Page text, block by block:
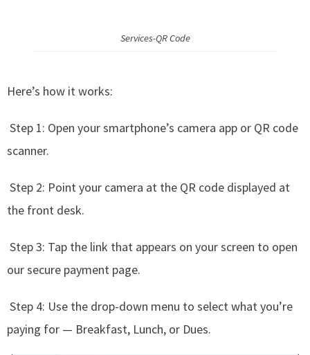
Services-QR Code
Here’s how it works:
Step 1: Open your smartphone’s camera app or QR code
scanner.
Step 2: Point your camera at the QR code displayed at
the front desk.
Step 3: Tap the link that appears on your screen to open
our secure payment page.
Step 4: Use the drop-down menu to select what you’re
paying for — Breakfast, Lunch, or Dues.